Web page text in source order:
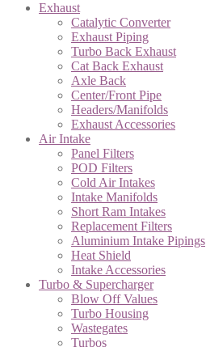
Exhaust
Catalytic Converter
Exhaust Piping
Turbo Back Exhaust
Cat Back Exhaust
Axle Back
Center/Front Pipe
Headers/Manifolds
Exhaust Accessories
Air Intake
Panel Filters
POD Filters
Cold Air Intakes
Intake Manifolds
Short Ram Intakes
Replacement Filters
Aluminium Intake Pipings
Heat Shield
Intake Accessories
Turbo & Supercharger
Blow Off Values
Turbo Housing
Wastegates
Turbos